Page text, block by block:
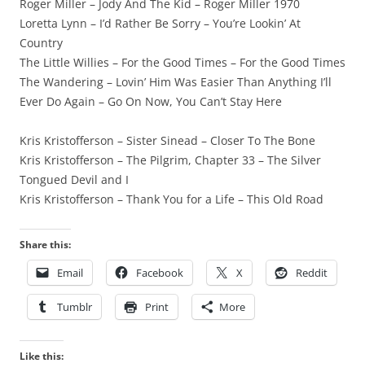
Roger Miller – Jody And The Kid – Roger Miller 1970
Loretta Lynn – I’d Rather Be Sorry – You’re Lookin’ At
Country
The Little Willies – For the Good Times – For the Good Times
The Wandering – Lovin’ Him Was Easier Than Anything I’ll
Ever Do Again – Go On Now, You Can’t Stay Here
Kris Kristofferson – Sister Sinead – Closer To The Bone
Kris Kristofferson – The Pilgrim, Chapter 33 – The Silver
Tongued Devil and I
Kris Kristofferson – Thank You for a Life – This Old Road
Share this:
Email Facebook X Reddit
Tumblr Print More
Like this: